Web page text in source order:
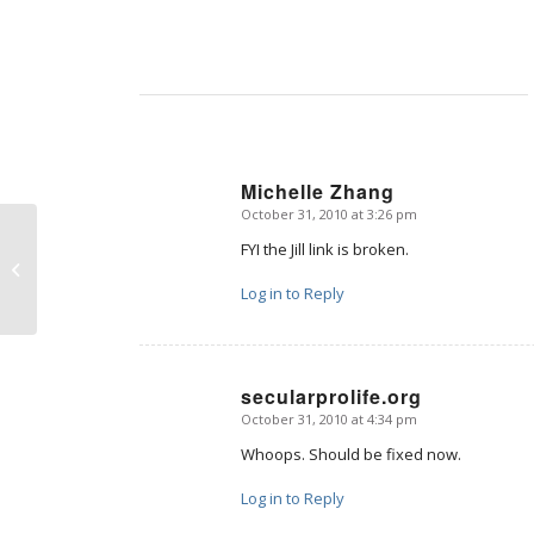
Michelle Zhang
says:
October 31, 2010 at 3:26 pm
FYI the Jill link is broken.
Log in to Reply
secularprolife.org
says:
October 31, 2010 at 4:34 pm
Whoops. Should be fixed now.
Log in to Reply